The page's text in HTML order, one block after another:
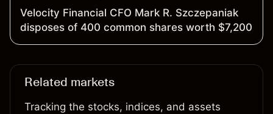
Velocity Financial CFO Mark R. Szczepaniak
disposes of 400 common shares worth $7,200
Related markets
Tracking the stocks, indices, and assets